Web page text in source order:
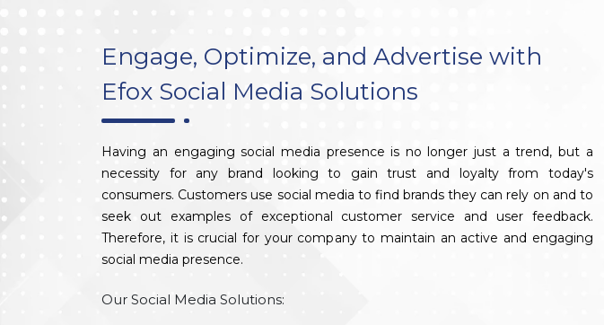
Engage, Optimize, and Advertise with
Efox Social Media Solutions
Having an engaging social media presence is no longer just a trend, but a
necessity for any brand looking to gain trust and loyalty from today's
consumers. Customers use social media to find brands they can rely on and to
seek out examples of exceptional customer service and user feedback.
Therefore, it is crucial for your company to maintain an active and engaging
social media presence.
Our Social Media Solutions: